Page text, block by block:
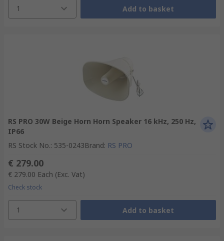
1 Add to basket
RS PRO 30W Beige Horn Horn Speaker 16 kHz, 250 Hz,
IP66
RS Stock No.: 535-0243Brand: RS PRO
€ 279.00
€ 279.00 Each (Exc. Vat)
Check stock
1 Add to basket